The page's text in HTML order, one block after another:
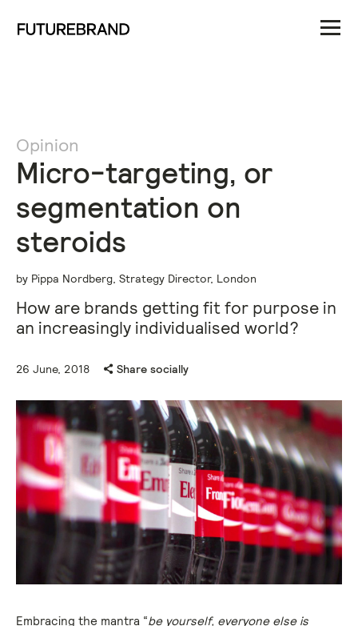
Opinion
Micro-targeting, or
segmentation on
steroids
by Pippa Nordberg, Strategy Director, London
How are brands getting fit for purpose in
an increasingly individualised world?
26 June, 2018 Share socially
Embracing the mantra “be yourself, everyone else is